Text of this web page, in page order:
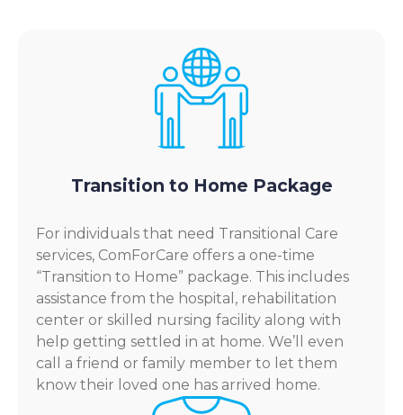
Transition to Home Package
For individuals that need Transitional Care
services, ComForCare offers a one-time
“Transition to Home” package. This includes
assistance from the hospital, rehabilitation
center or skilled nursing facility along with
help getting settled in at home. We’ll even
call a friend or family member to let them
know their loved one has arrived home.